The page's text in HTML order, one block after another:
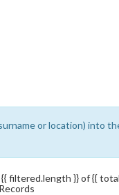
or location) into
filtered.length }} of {{